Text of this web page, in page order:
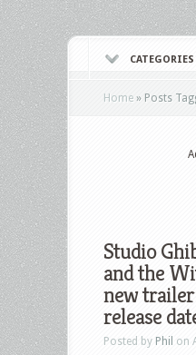
Home » Posts
Studio
and the
new
release
Posted by Phil on